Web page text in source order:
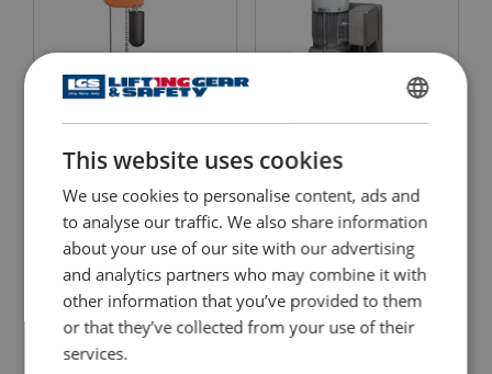
Travel Trolley CM
View Product
Winch
View Product
ENGLISH
ENGLISH TRANSLATION
This website uses cookies
We use cookies to personalise content, ads and
to analyse our traffic. We also share information
about your use of our site with our advertising
and analytics partners who may combine it with
other information that you’ve provided to them
or that they’ve collected from your use of their
services.